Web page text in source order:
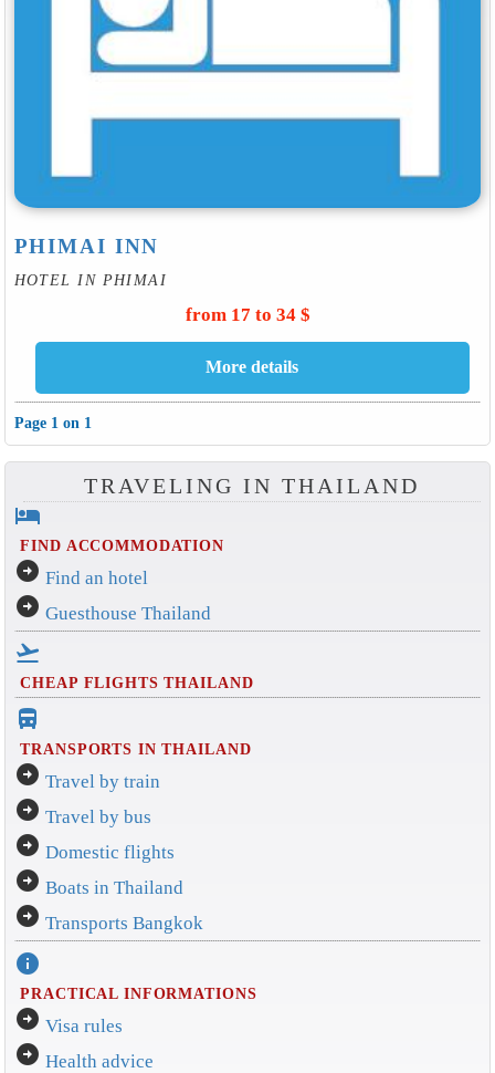
PHIMAI INN
HOTEL IN PHIMAI
from 17 to 34 $
Page 1 on 1
TRAVELING IN THAILAND
hotel
FIND ACCOMMODATION
arrow_circle_right Find an hotel
arrow_circle_right Guesthouse Thailand
flight_takeoff
CHEAP FLIGHTS THAILAND
directions_bus_filled
TRANSPORTS IN THAILAND
arrow_circle_right Travel by train
arrow_circle_right Travel by bus
arrow_circle_right Domestic flights
arrow_circle_right Boats in Thailand
arrow_circle_right Transports Bangkok
info
PRACTICAL INFORMATIONS
arrow_circle_right Visa rules
arrow_circle_right Health advice